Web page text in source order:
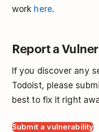
work here.
Report a
If you discover any
Todoist, please
best to fix it right
Submit a vulnerability